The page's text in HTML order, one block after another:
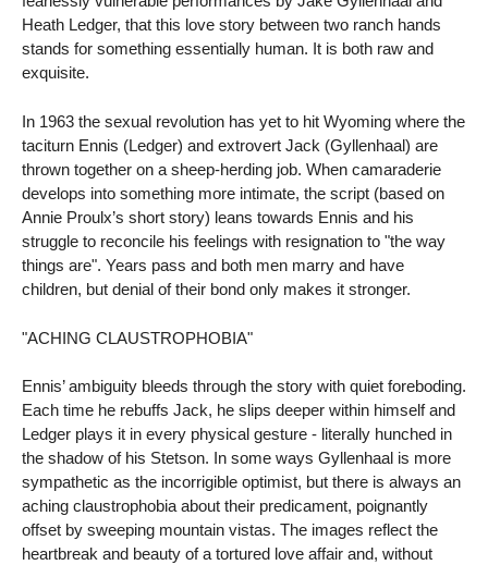
Heath Ledger, that this love story between two ranch hands
stands for something essentially human. It is both raw and
exquisite.
In 1963 the sexual revolution has yet to hit Wyoming where the
taciturn Ennis (Ledger) and extrovert Jack (Gyllenhaal) are
thrown together on a sheep-herding job. When camaraderie
develops into something more intimate, the script (based on
Annie Proulx’s short story) leans towards Ennis and his
struggle to reconcile his feelings with resignation to "the way
things are". Years pass and both men marry and have
children, but denial of their bond only makes it stronger.
"ACHING CLAUSTROPHOBIA"
Ennis’ ambiguity bleeds through the story with quiet foreboding.
Each time he rebuffs Jack, he slips deeper within himself and
Ledger plays it in every physical gesture - literally hunched in
the shadow of his Stetson. In some ways Gyllenhaal is more
sympathetic as the incorrigible optimist, but there is always an
aching claustrophobia about their predicament, poignantly
offset by sweeping mountain vistas. The images reflect the
heartbreak and beauty of a tortured love affair and, without